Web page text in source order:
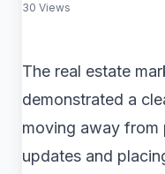
30 Views
The real estate
demonstrated a
moving away from
updates and